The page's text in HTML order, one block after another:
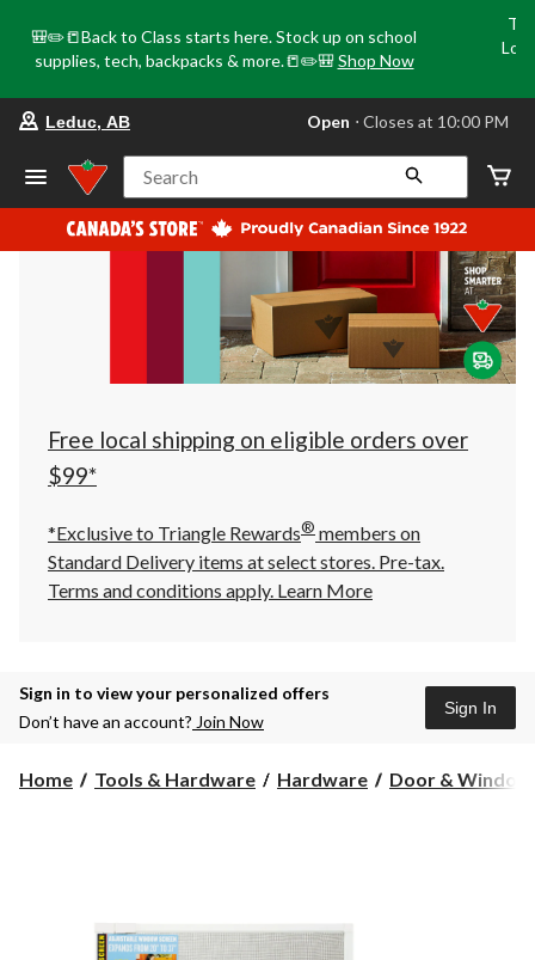
🎒✏️📒Back to Class starts here. Stock up on school
supplies, tech, backpacks & more.📒✏️🎒 Shop Now
store
Leduc,
AB,
currently
Open,
at
at
10:00
click
to
Leduc, AB Open ⋅ Closes at 10:00 PM
Search
Free local shipping on eligible orders over
$99*
*Exclusive to Triangle Rewards® members on
Standard Delivery items at select stores. Pre-tax.
Terms and conditions apply. Learn More
Sign in to view your personalized offers
Don’t have an account? Join Now
Sign In
Home Tools & Hardware Hardware Door &